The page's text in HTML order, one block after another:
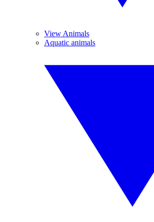
View Animals
Aquatic animals